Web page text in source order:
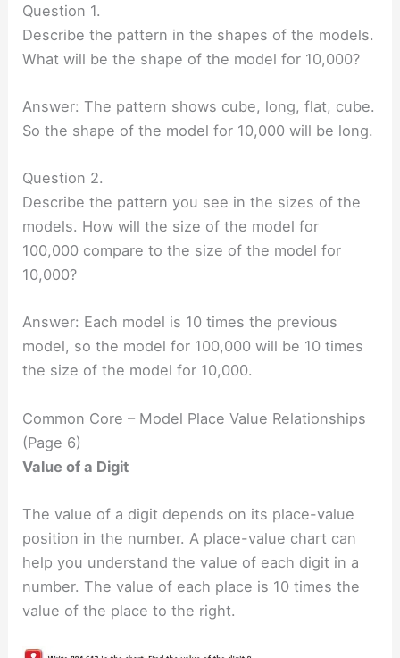
Question 1.
Describe the pattern in the shapes of the models.
What will be the shape of the model for 10,000?
Answer: The pattern shows cube, long, flat, cube.
So the shape of the model for 10,000 will be long.
Question 2.
Describe the pattern you see in the sizes of the
models. How will the size of the model for
100,000 compare to the size of the model for
10,000?
Answer: Each model is 10 times the previous
model, so the model for 100,000 will be 10 times
the size of the model for 10,000.
Common Core – Model Place Value Relationships
(Page 6)
Value of a Digit
The value of a digit depends on its place-value
position in the number. A place-value chart can
help you understand the value of each digit in a
number. The value of each place is 10 times the
value of the place to the right.